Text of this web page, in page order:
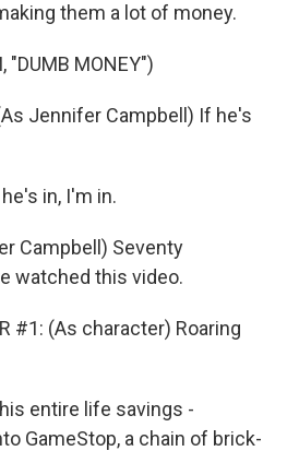
them a lot of money.
"DUMB MONEY")
(As Jennifer Campbell) If he's
in, I'm in.
Campbell) Seventy
watched this video.
#1: (As character) Roaring
entire life savings -
GameStop, a chain of brick-